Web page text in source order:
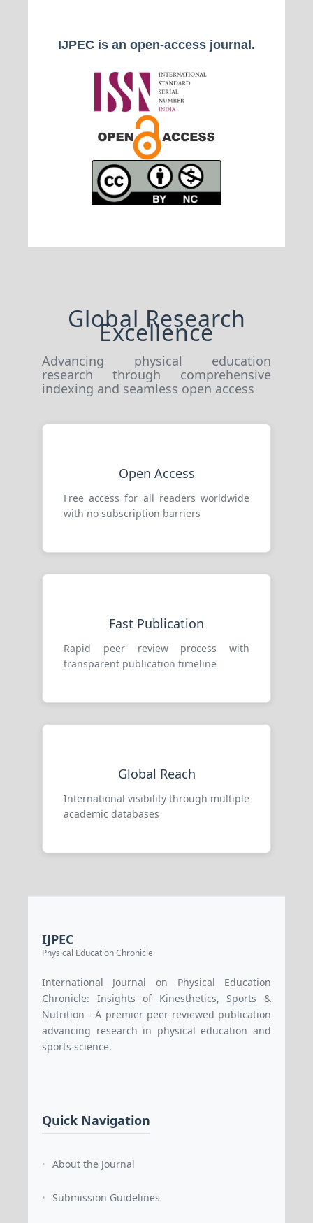
IJPEC is an open-access journal.
Global Research
Excellence
Advancing physical education
research through comprehensive
indexing and seamless open access
Open Access
Free access for all readers worldwide
with no subscription barriers
Fast Publication
Rapid peer review process with
transparent publication timeline
Global Reach
International visibility through multiple
academic databases
IJPEC
Physical Education Chronicle
International Journal on Physical Education
Chronicle: Insights of Kinesthetics, Sports &
Nutrition - A premier peer-reviewed publication
advancing research in physical education and
sports science.
Quick Navigation
• About the Journal
• Submission Guidelines